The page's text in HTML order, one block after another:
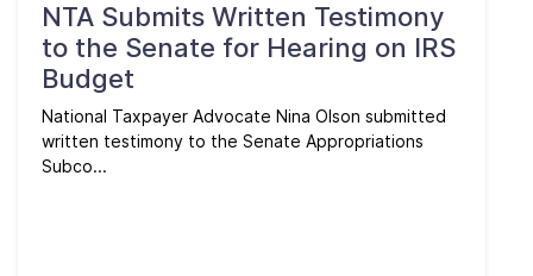
NTA Submits Written Testimony
to the Senate for Hearing on IRS
Budget
National Taxpayer Advocate Nina Olson submitted
written testimony to the Senate Appropriations
Subco...